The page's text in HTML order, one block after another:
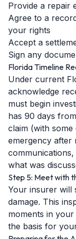
Provide a repair
Agree to a
your rights
Accept a
Sign any
Florida Timeline
Under current
acknowledge
must begin
has 90 days
claim (with
emergency after
what was
Step 5: Meet with
Your insurer will
damage. This
moments in
the basis for